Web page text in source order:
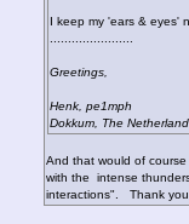
I keep my 'ears & eyes'
Greetings,
Henk, pe1mph
Dokkum, The
And that would of
with the intense
interactions". Thank